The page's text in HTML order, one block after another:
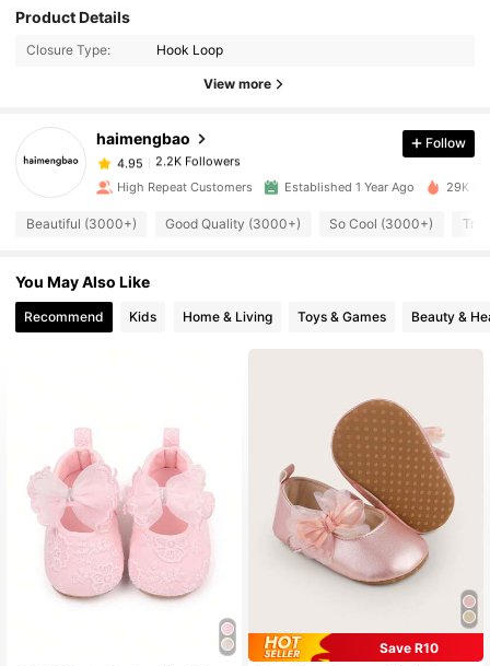
Product Details
Closure Type: Hook Loop
View more
haimengbao
4.95
2.2K Followers
4.95
2.2K Followers
j***9
paid1 day ago
4.95
4.95 2.2K Followers
4.95 2.2K Followers
2.2K Followers
Follow
High Repeat Customers Established 1 Year Ago 29K
Beautiful (3000+) Good Quality (3000+) So Cool (3000+)
You May Also Like
Recommend Kids Home & Living Toys & Games Beauty &
Save R10